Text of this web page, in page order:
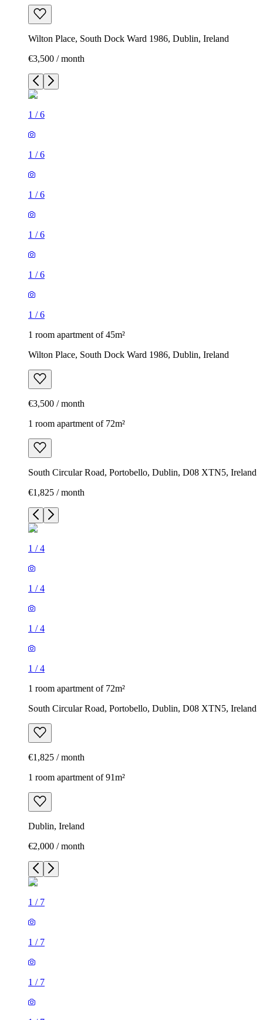
Wilton Place, South Dock Ward 1986, Dublin, Ireland
€3,500 / month
1 /6
1 /6
1 /6
1 /6
1 /6
1 /6
1 room apartment of 45m²
Wilton Place, South Dock Ward 1986, Dublin, Ireland
€3,500 / month
1 room apartment of 72m²
South Circular Road, Portobello, Dublin, D08 XTN5, Ireland
€1,825 / month
1 /4
1 /4
1 /4
1 /4
1 room apartment of 72m²
South Circular Road, Portobello, Dublin, D08 XTN5, Ireland
€1,825 / month
1 room apartment of 91m²
Dublin, Ireland
€2,000 / month
1 / 7
1 / 7
1 / 7